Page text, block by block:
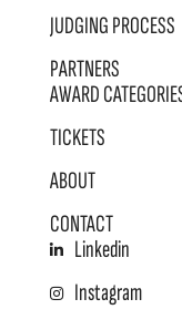
JUDGING PROCESS
PARTNERS
AWARD
TICKETS
ABOUT
CONTACT
Linkedin
Instagram